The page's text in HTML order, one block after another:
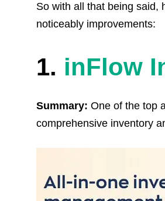
So with all that being said,
noticeably improvements:
1. inFlow
Summary: One of the top
comprehensive inventory